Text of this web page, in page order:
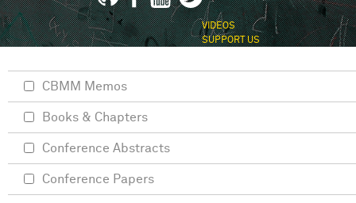
VIDEOS
SUPPORT US
CBMM Memos
Books & Chapters
Conference Abstracts
Conference Papers